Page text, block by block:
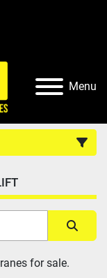
Menu
for sale.